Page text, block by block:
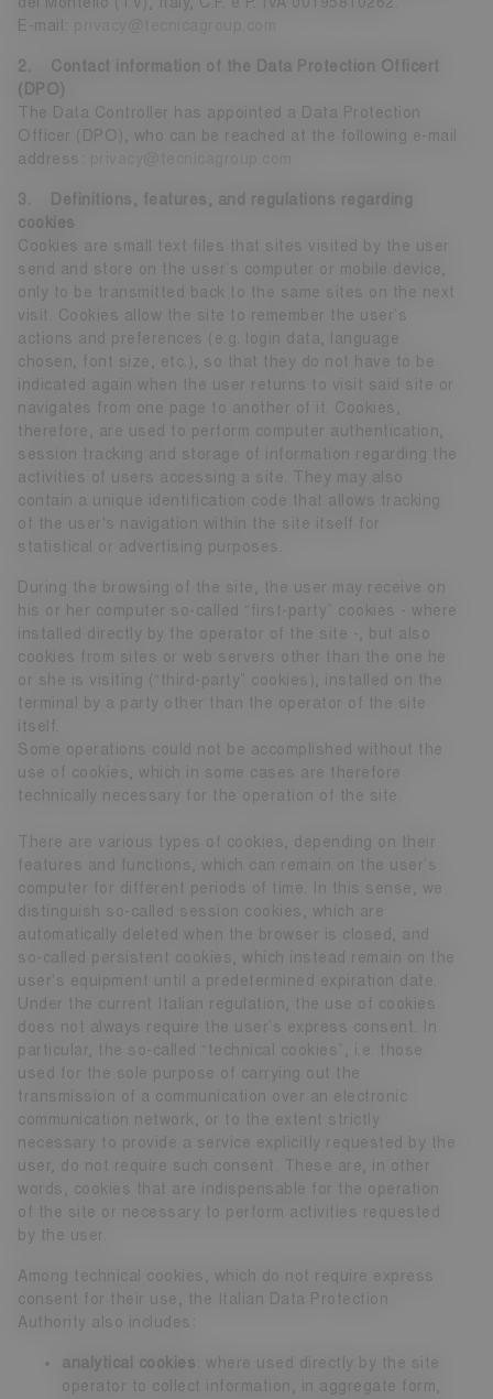
E-mail:
2. Contact information of the Data Protection Officert
(DPO)
The Data Controller has appointed a Data Protection
Officer (DPO), who can be reached at the following e-mail
address:
3. Definitions, features, and regulations regarding
cookies
Cookies are small text files that sites visited by the user
send and store on the user’s computer or mobile device,
only to be transmitted back to the same sites on the next
visit. Cookies allow the site to remember the user’s
actions and preferences (e.g. login data, language
chosen, font size, etc.), so that they do not have to be
indicated again when the user returns to visit said site or
navigates from one page to another of it. Cookies,
therefore, are used to perform computer authentication,
session tracking and storage of information regarding the
activities of users accessing a site. They may also
contain a unique identification code that allows tracking
of the user's navigation within the site itself for
statistical or advertising purposes.
During the browsing of the site, the user may receive on
his or her computer so-called “first-party” cookies - where
installed directly by the operator of the site -, but also
cookies from sites or web servers other than the one he
or she is visiting (“third-party” cookies), installed on the
terminal by a party other than the operator of the site
itself.
Some operations could not be accomplished without the
use of cookies, which in some cases are therefore
technically necessary for the operation of the site.
There are various types of cookies, depending on their
features and functions, which can remain on the user’s
computer for different periods of time. In this sense, we
distinguish so-called session cookies, which are
automatically deleted when the browser is closed, and
so-called persistent cookies, which instead remain on the
user's equipment until a predetermined expiration date.
Under the current Italian regulation, the use of cookies
does not always require the user’s express consent. In
particular, the so-called “technical cookies”, i.e. those
used for the sole purpose of carrying out the
transmission of a communication over an electronic
communication network, or to the extent strictly
necessary to provide a service explicitly requested by the
user, do not require such consent. These are, in other
words, cookies that are indispensable for the operation
of the site or necessary to perform activities requested
by the user.
Among technical cookies, which do not require express
consent for their use, the Italian Data Protection
Authority also includes:
analytical cookies: where used directly by the site
operator to collect information, in aggregate form,